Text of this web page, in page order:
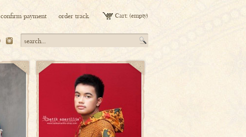
confirm payment order track Cart: (empty)